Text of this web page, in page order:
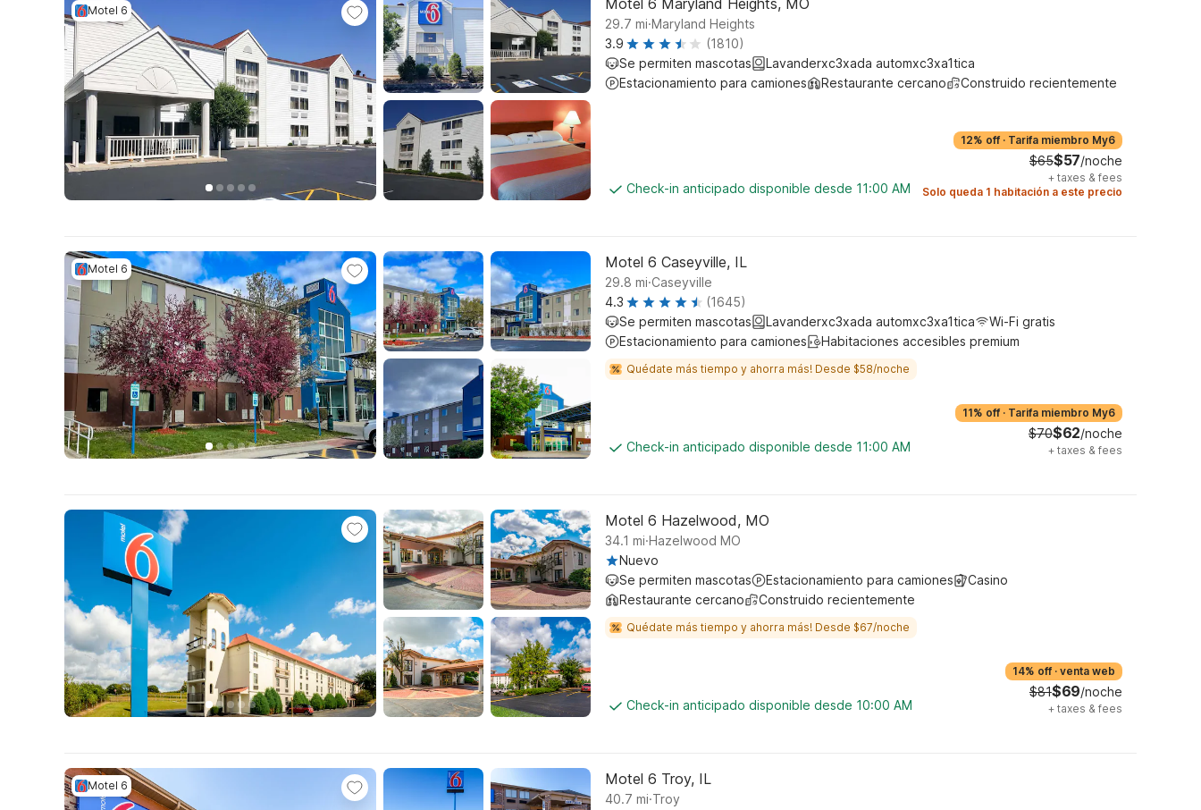
Motel 6 Motel 6 Maryland Heights, MO
29.7 mi.Maryland Heights
3.9
(1810)
Se permiten mascotas
Lavanderxc3xada automxc3xa1tica
Estacionamiento para camiones
Restaurante cercano Construido recientemente
Check-in anticipado disponible desde 11:00 AM
12% off · Tarifa miembro My6
$65$57/noche
+ taxes & fees
Solo queda 1 habitación a este precio
Motel 6 Motel 6 Caseyville, IL
29.8 mi.Caseyville
4.3
(1645)
Se permiten mascotas
Lavanderxc3xada automxc3xa1tica
Wi-Fi gratis
Estacionamiento para camiones
Habitaciones accesibles premium
Quédate más tiempo y ahorra más! Desde $58/noche
Check-in anticipado disponible desde 11:00 AM
11% off · Tarifa miembro My6
$70$62/noche
+ taxes & fees
Motel 6 Hazelwood, MO
34.1 mi.Hazelwood MO
Nuevo
Se permiten mascotas
Estacionamiento para camiones
Casino
Restaurante cercano
Construido recientemente
Quédate más tiempo y ahorra más! Desde $67/noche
Check-in anticipado disponible desde 10:00 AM
14% off · venta web
$81$69/noche
+ taxes & fees
Motel 6 Motel 6 Troy, IL
40.7 mi.Troy